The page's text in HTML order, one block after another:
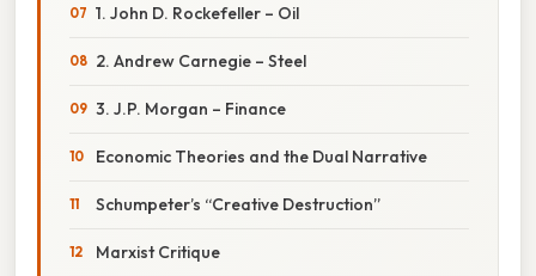
1. John D. Rockefeller – Oil
2. Andrew Carnegie – Steel
3. J.P. Morgan – Finance
Economic Theories and the Dual Narrative
Schumpeter’s “Creative Destruction”
Marxist Critique